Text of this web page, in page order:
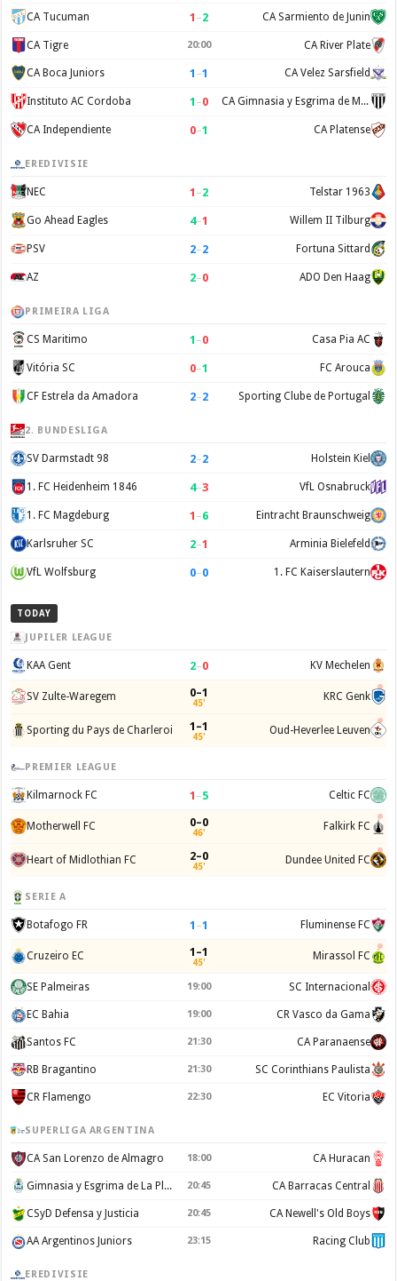
CA Tucuman 1 –2 CA Sarmiento de Junin
CA Tigre 20:00 CA River Plate
CA Boca Juniors 1 –1 CA Velez Sarsfield
Instituto AC Cordoba 1 –0 CA Gimnasia y Esgrima de Mendoza
CA Independiente 0–1 CA Platense
EREDIVISIE
NEC 1 –2 Telstar 1963
Go Ahead Eagles 4–1 Willem II Tilburg
PSV 2–2 Fortuna Sittard
AZ 2–0 ADO Den Haag
PRIMEIRA LIGA
CS Maritimo 1 –0 Casa Pia AC
Vitória SC 0–1 FC Arouca
CF Estrela da Amadora 2–2 Sporting Clube de Portugal
2. BUNDESLIGA
SV Darmstadt 98 2–2 Holstein Kiel
1. FC Heidenheim 1846 4–3 VfL Osnabruck
1. FC Magdeburg 1 –6 Eintracht Braunschweig
Karlsruher SC 2–1 Arminia Bielefeld
VfL Wolfsburg 0–0 1. FC Kaiserslautern
TODAY
JUPILER LEAGUE
KAA Gent 2–0 KV Mechelen
SV Zulte-Waregem 0–1
45' KRC Genk
Sporting du Pays de Charleroi 1–1
45' Oud-Heverlee Leuven
PREMIER LEAGUE
Kilmarnock FC 1 –5 Celtic FC
Motherwell FC 0–0
46' Falkirk FC
Heart of Midlothian FC 2–0
45' Dundee United FC
SERIE A
Botafogo FR 1 –1 Fluminense FC
Cruzeiro EC 1–1
45' Mirassol FC
SE Palmeiras 19:00 SC Internacional
EC Bahia 19:00 CR Vasco da Gama
Santos FC 21:30 CA Paranaense
RB Bragantino 21:30 SC Corinthians Paulista
CR Flamengo 22:30 EC Vitoria
SUPERLIGA ARGENTINA
CA San Lorenzo de Almagro 18:00 CA Huracan
Gimnasia y Esgrima de La Plata 20:45 CA Barracas Central
CSyD Defensa y Justicia 20:45 CA Newell's Old Boys
AA Argentinos Juniors 23:15 Racing Club
EREDIVISIE